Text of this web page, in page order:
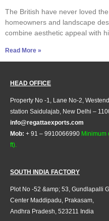
The British have never loved
homeowners and landscape
combine aesthetic appeal with
Read More »
HEAD OFFICE
Property No -1, Lane No-2,
station Saidulajab, New Delhi –
info@regattaexports.com
Mob: + 91 – 9910066990 Minimum
ft).
SOUTH INDIA FACTORY
Plot No -52 &amp; 53, Gundlapalli
Center Maddipadu, Prakasam,
Andhra Pradesh, 523211 India